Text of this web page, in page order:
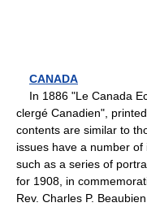
CANADA
In 1886 "Le Canada
clergé Canadien",
contents are similar to
issues have a number of
such as a series of
for 1908, in
Rev. Charles P.